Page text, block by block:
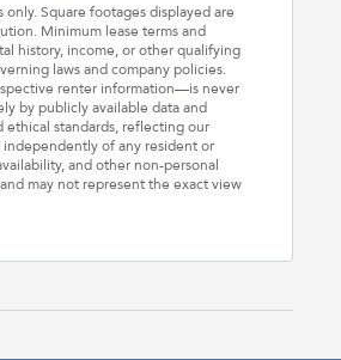
Square footages displayed are
Minimum lease terms and
history, income, or other qualifying
laws and company policies.
renter information—is never
by publicly available data and
ethical standards, reflecting our
independently of any resident or
and other non-personal
may not represent the exact view